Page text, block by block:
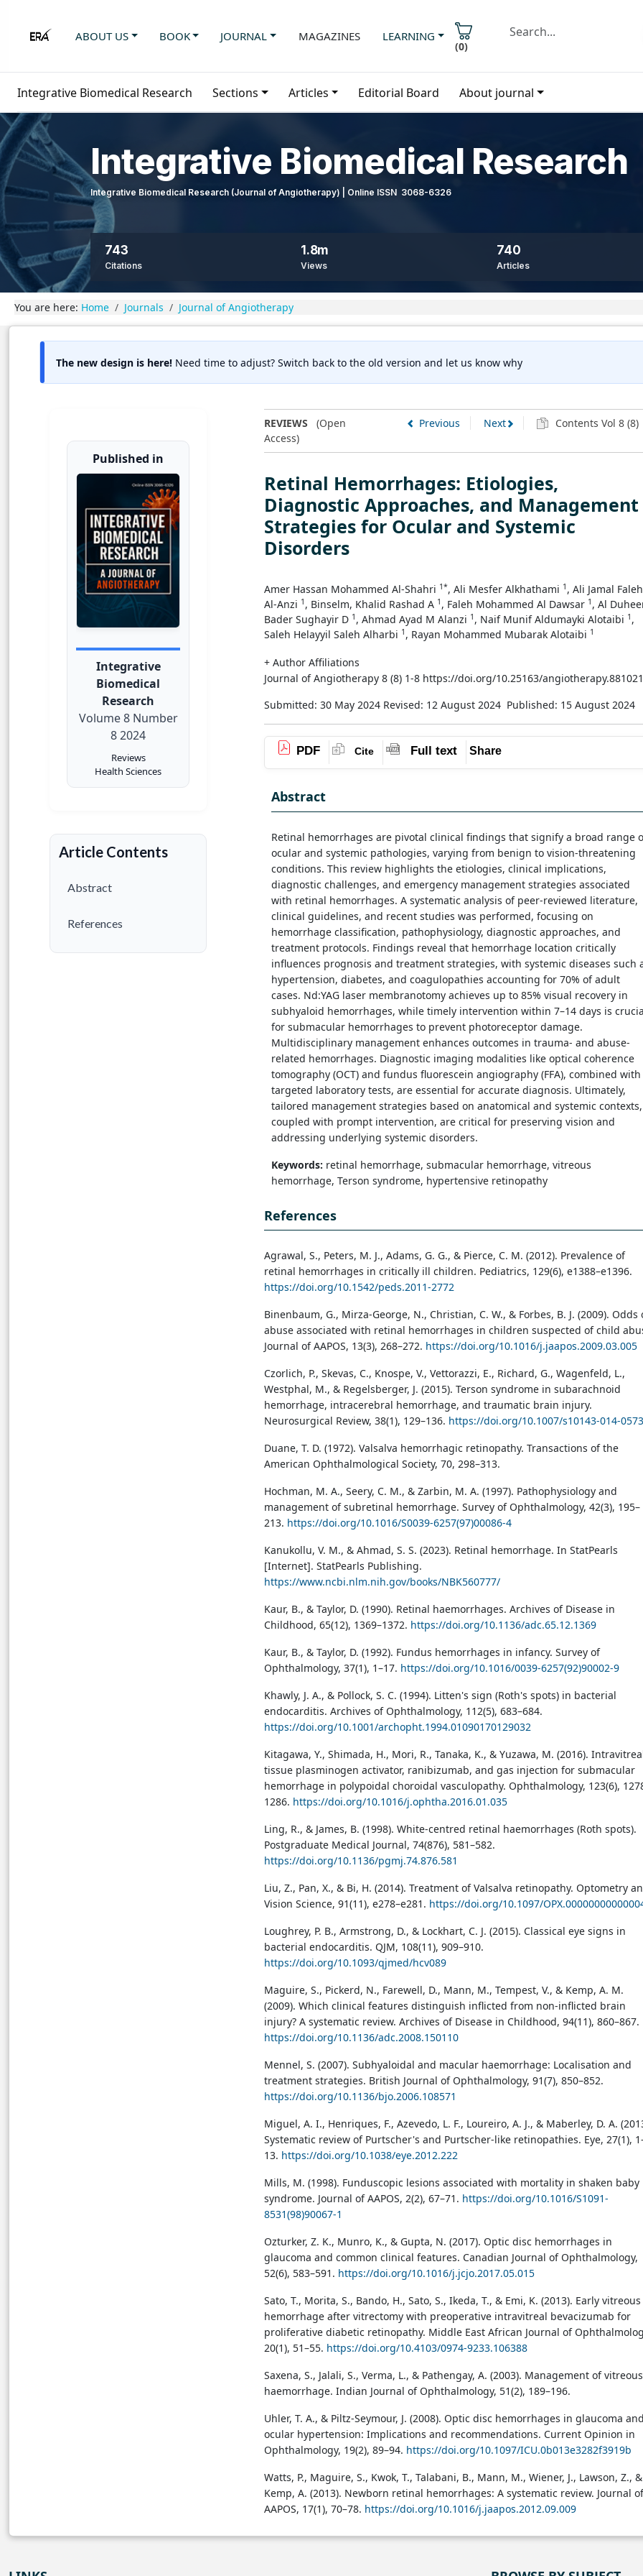
ABOUT US BOOK JOURNAL MAGAZINES LEARNING
(0)
Integrative Biomedical Research Sections Articles Editorial Board About journal
Integrative Biomedical Research
Integrative Biomedical Research (Journal of Angiotherapy) | Online ISSN 3068-6326
743
Citations
1.8m
Views
740
Articles
You are here: Home Journals Journal of Angiotherapy
The new design is here! Need time to adjust? Switch back to the old version and let us know why
Published in
Integrative
Biomedical
Research
Volume 8 Number
8 2024
Reviews
Health Sciences
Article Contents
Abstract
References
REVIEWS (Open
Access)
Previous Next Contents Vol 8 (8)
Retinal Hemorrhages: Etiologies,
Diagnostic Approaches, and Management
Strategies for Ocular and Systemic
Disorders
Amer Hassan Mohammed Al-Shahri 1*, Ali Mesfer Alkhathami 1 , Ali Jamal Faleh
Al-Anzi 1 , Binselm, Khalid Rashad A 1 , Faleh Mohammed Al Dawsar 1 , Al
Bader Sughayir D 1 , Ahmad Ayad M Alanzi 1 , Naif Munif Aldumayki Alotaibi 1 ,
Saleh Helayyil Saleh Alharbi 1 , Rayan Mohammed Mubarak Alotaibi 1
+ Author Affiliations
Journal of Angiotherapy 8 (8) 1-8 https://doi.org/10.25163/
Submitted: 30 May 2024 Revised: 12 August 2024 Published: 15 August 2024
PDF Cite Full text Share
Abstract
Retinal hemorrhages are pivotal clinical findings that signify a broad range
ocular and systemic pathologies, varying from benign to vision-threatening
conditions. This review highlights the etiologies, clinical implications,
diagnostic challenges, and emergency management strategies associated
with retinal hemorrhages. A systematic analysis of peer-reviewed literature,
clinical guidelines, and recent studies was performed, focusing on
hemorrhage classification, pathophysiology, diagnostic approaches, and
treatment protocols. Findings reveal that hemorrhage location critically
influences prognosis and treatment strategies, with systemic diseases such
hypertension, diabetes, and coagulopathies accounting for 70% of adult
cases. Nd:YAG laser membranotomy achieves up to 85% visual recovery in
subhyaloid hemorrhages, while timely intervention within 7–14 days is
for submacular hemorrhages to prevent photoreceptor damage.
Multidisciplinary management enhances outcomes in trauma- and abuse-
related hemorrhages. Diagnostic imaging modalities like optical coherence
tomography (OCT) and fundus fluorescein angiography (FFA), combined with
targeted laboratory tests, are essential for accurate diagnosis. Ultimately,
tailored management strategies based on anatomical and systemic contexts,
coupled with prompt intervention, are critical for preserving vision and
addressing underlying systemic disorders.
Keywords: retinal hemorrhage, submacular hemorrhage, vitreous
hemorrhage, Terson syndrome, hypertensive retinopathy
References
Agrawal, S., Peters, M. J., Adams, G. G., & Pierce, C. M. (2012). Prevalence of
retinal hemorrhages in critically ill children. Pediatrics, 129(6), e1388–e1396.
https://doi.org/10.1542/peds.2011-2772
Binenbaum, G., Mirza-George, N., Christian, C. W., & Forbes, B. J. (2009). Odds
abuse associated with retinal hemorrhages in children suspected of child
Journal of AAPOS, 13(3), 268–272. https://doi.org/10.1016/j.jaapos.2009.03.005
Czorlich, P., Skevas, C., Knospe, V., Vettorazzi, E., Richard, G., Wagenfeld, L.,
Westphal, M., & Regelsberger, J. (2015). Terson syndrome in subarachnoid
hemorrhage, intracerebral hemorrhage, and traumatic brain injury.
Neurosurgical Review, 38(1), 129–136. https://doi.org/10.1007/s10143-014-
Duane, T. D. (1972). Valsalva hemorrhagic retinopathy. Transactions of the
American Ophthalmological Society, 70, 298–313.
Hochman, M. A., Seery, C. M., & Zarbin, M. A. (1997). Pathophysiology and
management of subretinal hemorrhage. Survey of Ophthalmology, 42(3), 195–
213. https://doi.org/10.1016/S0039-6257(97)00086-4
Kanukollu, V. M., & Ahmad, S. S. (2023). Retinal hemorrhage. In StatPearls
[Internet]. StatPearls Publishing.
https://www.ncbi.nlm.nih.gov/books/NBK560777/
Kaur, B., & Taylor, D. (1990). Retinal haemorrhages. Archives of Disease in
Childhood, 65(12), 1369–1372. https://doi.org/10.1136/adc.65.12.1369
Kaur, B., & Taylor, D. (1992). Fundus hemorrhages in infancy. Survey of
Ophthalmology, 37(1), 1–17. https://doi.org/10.1016/0039-6257(92)90002-9
Khawly, J. A., & Pollock, S. C. (1994). Litten's sign (Roth's spots) in bacterial
endocarditis. Archives of Ophthalmology, 112(5), 683–684.
https://doi.org/10.1001/archopht.1994.01090170129032
Kitagawa, Y., Shimada, H., Mori, R., Tanaka, K., & Yuzawa, M. (2016).
tissue plasminogen activator, ranibizumab, and gas injection for submacular
hemorrhage in polypoidal choroidal vasculopathy. Ophthalmology, 123(6),
1286. https://doi.org/10.1016/j.ophtha.2016.01.035
Ling, R., & James, B. (1998). White-centred retinal haemorrhages (Roth spots).
Postgraduate Medical Journal, 74(876), 581–582.
https://doi.org/10.1136/pgmj.74.876.581
Liu, Z., Pan, X., & Bi, H. (2014). Treatment of Valsalva retinopathy. Optometry
Vision Science, 91(11), e278–e281. https://doi.org/10.1097/
Loughrey, P. B., Armstrong, D., & Lockhart, C. J. (2015). Classical eye signs in
bacterial endocarditis. QJM, 108(11), 909–910.
https://doi.org/10.1093/qjmed/hcv089
Maguire, S., Pickerd, N., Farewell, D., Mann, M., Tempest, V., & Kemp, A. M.
(2009). Which clinical features distinguish inflicted from non-inflicted brain
injury? A systematic review. Archives of Disease in Childhood, 94(11), 860–867.
https://doi.org/10.1136/adc.2008.150110
Mennel, S. (2007). Subhyaloidal and macular haemorrhage: Localisation and
treatment strategies. British Journal of Ophthalmology, 91(7), 850–852.
https://doi.org/10.1136/bjo.2006.108571
Miguel, A. I., Henriques, F., Azevedo, L. F., Loureiro, A. J., & Maberley, D. A.
Systematic review of Purtscher's and Purtscher-like retinopathies. Eye, 27(1),
13. https://doi.org/10.1038/eye.2012.222
Mills, M. (1998). Funduscopic lesions associated with mortality in shaken baby
syndrome. Journal of AAPOS, 2(2), 67–71. https://doi.org/10.1016/S1091-
8531(98)90067-1
Ozturker, Z. K., Munro, K., & Gupta, N. (2017). Optic disc hemorrhages in
glaucoma and common clinical features. Canadian Journal of Ophthalmology,
52(6), 583–591. https://doi.org/10.1016/j.jcjo.2017.05.015
Sato, T., Morita, S., Bando, H., Sato, S., Ikeda, T., & Emi, K. (2013). Early vitreous
hemorrhage after vitrectomy with preoperative intravitreal bevacizumab for
proliferative diabetic retinopathy. Middle East African Journal of
20(1), 51–55. https://doi.org/10.4103/0974-9233.106388
Saxena, S., Jalali, S., Verma, L., & Pathengay, A. (2003). Management of vitreous
haemorrhage. Indian Journal of Ophthalmology, 51(2), 189–196.
Uhler, T. A., & Piltz-Seymour, J. (2008). Optic disc hemorrhages in glaucoma and
ocular hypertension: Implications and recommendations. Current Opinion in
Ophthalmology, 19(2), 89–94. https://doi.org/10.1097/ICU.0b013e3282f3919b
Watts, P., Maguire, S., Kwok, T., Talabani, B., Mann, M., Wiener, J., Lawson, Z., &
Kemp, A. (2013). Newborn retinal hemorrhages: A systematic review. Journal of
AAPOS, 17(1), 70–78. https://doi.org/10.1016/j.jaapos.2012.09.009